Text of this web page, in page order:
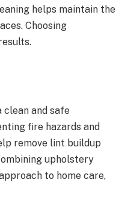
helps maintain the
Choosing
clean and safe
fire hazards and
remove lint buildup
upholstery
to home care,